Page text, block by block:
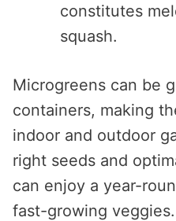
constitutes
squash.
Microgreens can be
containers, making
indoor and outdoor
right seeds and
can enjoy a year-
fast-growing veggies.